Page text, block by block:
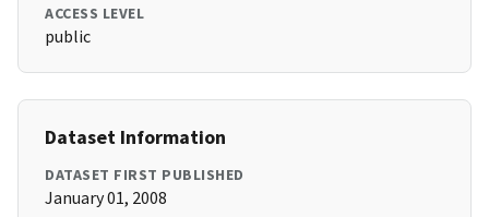
ACCESS LEVEL
public
Dataset Information
DATASET FIRST PUBLISHED
January 01, 2008